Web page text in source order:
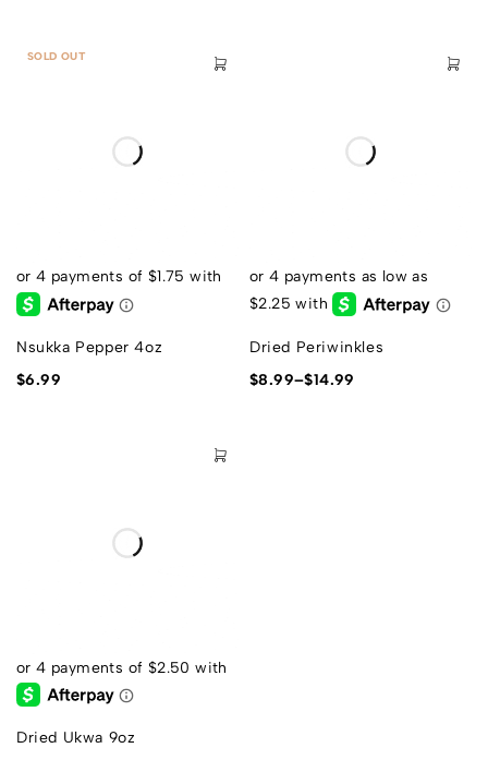
SOLD OUT
Nsukka Pepper 4oz
$6.99
Dried Periwinkles
$8.99–$14.99
Dried Ukwa 9oz